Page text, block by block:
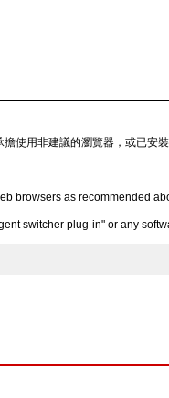
使用非建議的瀏覽器，或已安
browsers as recommended
switcher plug-in" or any